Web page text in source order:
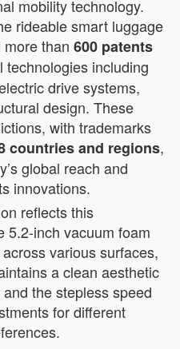
mobility technology.
rideable smart luggage
than 600 patents
technologies including
drive systems,
design. These
with trademarks
countries and regions,
global reach and
innovations.
reflects this
5.2-inch vacuum foam
various surfaces,
a clean aesthetic
the stepless speed
for different